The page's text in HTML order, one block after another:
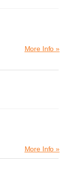
More Info »
More Info »